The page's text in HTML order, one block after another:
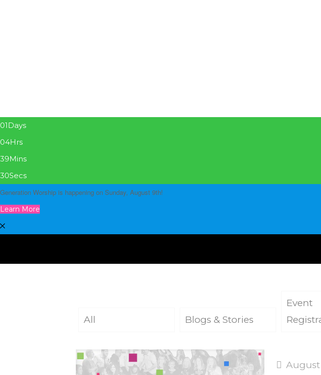
01Days
04Hrs
39Mins
29Secs
Generation Worship is happening on Sunday, August 9th!
Learn More
All Blogs & Stories
Event
August